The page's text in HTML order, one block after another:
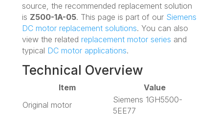
source, the recommended replacement solution
is Z500-1A-05. This page is part of our Siemens
DC motor replacement solutions. You can also
view the related replacement motor series and
typical DC motor applications.
Technical Overview
Item
Value
Original motor
Siemens 1GH5500-
5EE77